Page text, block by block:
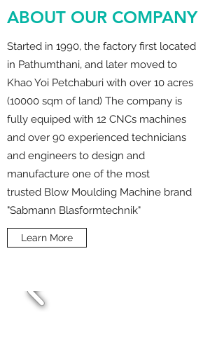
ABOUT OUR COMPANY
Started in 1990, the factory first located
in Pathumthani, and later moved to
Khao Yoi Petchaburi with over 10 acres
(10000 sqm of land) The company is
fully equiped with 12 CNCs machines
and over 90 experienced technicians
and engineers to design and
manufacture one of the most
trusted Blow Moulding Machine brand
"Sabmann Blasformtechnik"
Learn More